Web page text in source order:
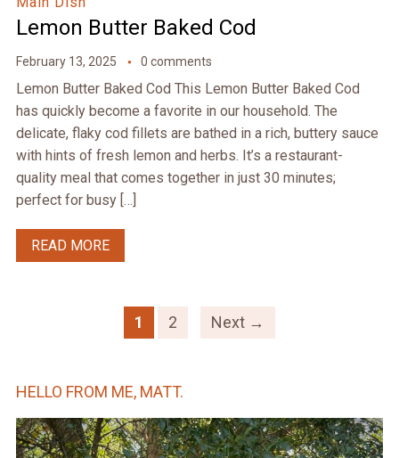
Lemon Butter Baked Cod
February 13, 2025 0 comments
Lemon Butter Baked Cod This Lemon Butter Baked Cod
has quickly become a favorite in our household. The
delicate, flaky cod fillets are bathed in a rich, buttery sauce
with hints of fresh lemon and herbs. It’s a restaurant-
quality meal that comes together in just 30 minutes;
perfect for busy […]
READ MORE
1 2 Next →
HELLO FROM ME, MATT.